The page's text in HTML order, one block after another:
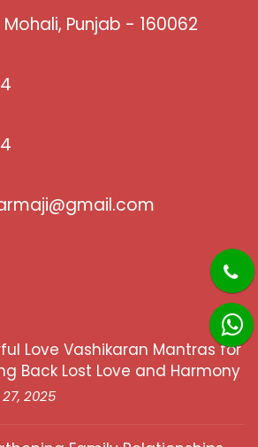
Mohali, Punjab - 160062
Love Vashikaran Mantras for
Back Lost Love and Harmony
2025